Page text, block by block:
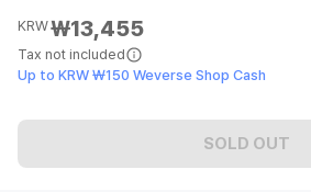
KRW₩13,455
Tax not included
Up to KRW ₩150 Weverse Shop Cash
SOLD OUT